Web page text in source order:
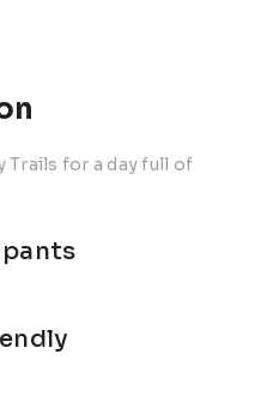
Trails for a day full of